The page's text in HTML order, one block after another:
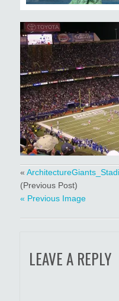
«
(Previous Post)
« Previous Image
LEAVE A REPLY